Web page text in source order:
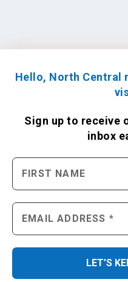
Hello, North Central
Sign up to receive
inbox